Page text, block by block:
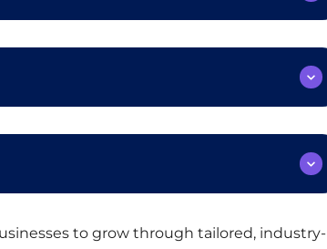
to grow through tailored, industry-